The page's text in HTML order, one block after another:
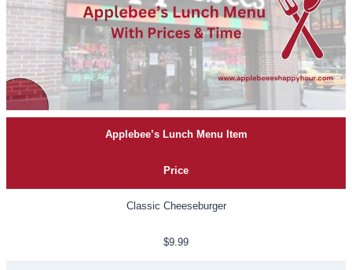
Applebee’s Lunch Menu Item
Price
Classic Cheeseburger
$9.99